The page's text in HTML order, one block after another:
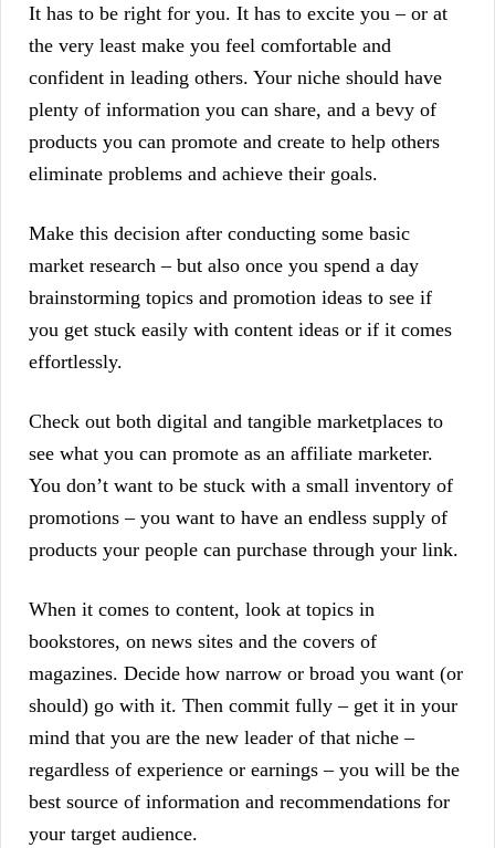
It has to be right for you. It has to excite you – or at
the very least make you feel comfortable and
confident in leading others. Your niche should have
plenty of information you can share, and a bevy of
products you can promote and create to help others
eliminate problems and achieve their goals.
Make this decision after conducting some basic
market research – but also once you spend a day
brainstorming topics and promotion ideas to see if
you get stuck easily with content ideas or if it comes
effortlessly.
Check out both digital and tangible marketplaces to
see what you can promote as an affiliate marketer.
You don’t want to be stuck with a small inventory of
promotions – you want to have an endless supply of
products your people can purchase through your link.
When it comes to content, look at topics in
bookstores, on news sites and the covers of
magazines. Decide how narrow or broad you want (or
should) go with it. Then commit fully – get it in your
mind that you are the new leader of that niche –
regardless of experience or earnings – you will be the
best source of information and recommendations for
your target audience.